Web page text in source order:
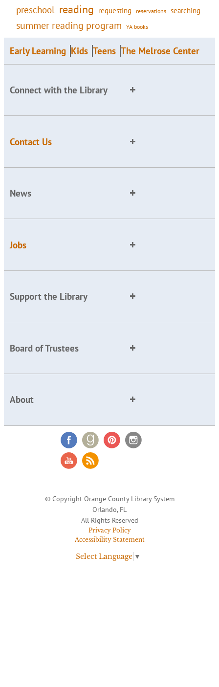
preschool reading requesting reservations searching
summer reading program YA books
Early Learning Kids Teens The Melrose Center
Connect with the Library
Contact Us
News
Jobs
Support the Library
Board of Trustees
About
© Copyright Orange County Library System
Orlando, FL
All Rights Reserved
Privacy Policy
Accessibility Statement
Select Language ▼